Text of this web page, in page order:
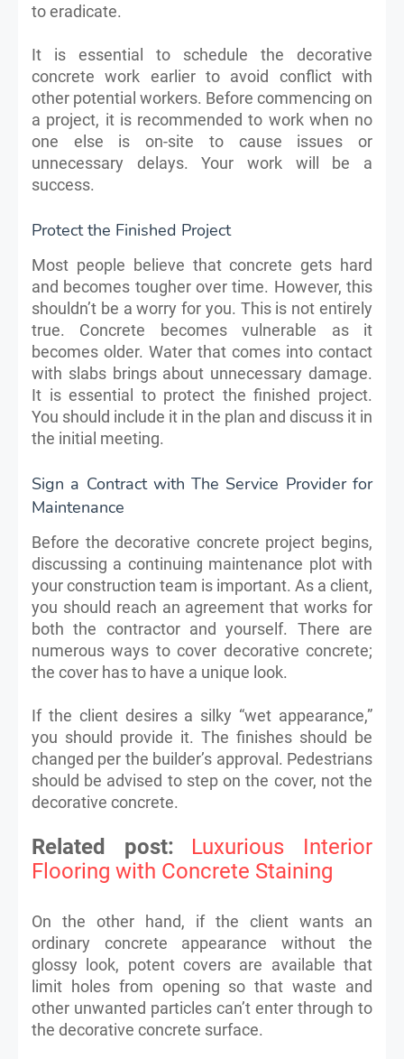
to eradicate.
It is essential to schedule the decorative
concrete work earlier to avoid conflict with
other potential workers. Before commencing on
a project, it is recommended to work when no
one else is on-site to cause issues or
unnecessary delays. Your work will be a
success.
Protect the Finished Project
Most people believe that concrete gets hard
and becomes tougher over time. However, this
shouldn’t be a worry for you. This is not entirely
true. Concrete becomes vulnerable as it
becomes older. Water that comes into contact
with slabs brings about unnecessary damage.
It is essential to protect the finished project.
You should include it in the plan and discuss it in
the initial meeting.
Sign a Contract with The Service Provider for
Maintenance
Before the decorative concrete project begins,
discussing a continuing maintenance plot with
your construction team is important. As a client,
you should reach an agreement that works for
both the contractor and yourself. There are
numerous ways to cover decorative concrete;
the cover has to have a unique look.
If the client desires a silky “wet appearance,”
you should provide it. The finishes should be
changed per the builder’s approval. Pedestrians
should be advised to step on the cover, not the
decorative concrete.
Related post:
Luxurious Interior
Flooring with Concrete Staining
On the other hand, if the client wants an
ordinary concrete appearance without the
glossy look, potent covers are available that
limit holes from opening so that waste and
other unwanted particles can’t enter through to
the decorative concrete surface.